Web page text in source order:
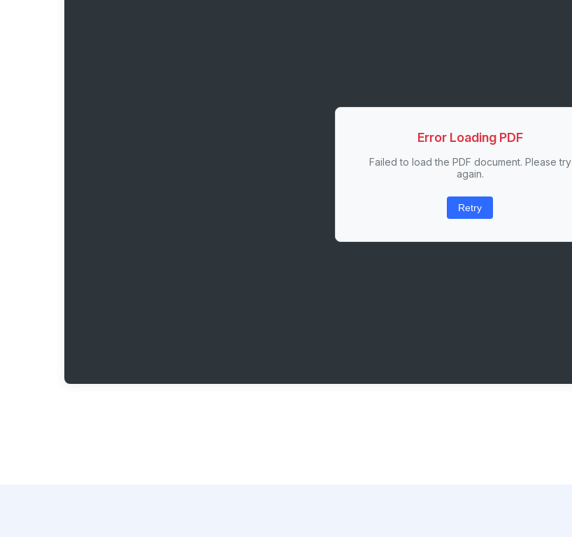
Error Loading PDF
Failed to load the PDF document. Please try
again.
Retry